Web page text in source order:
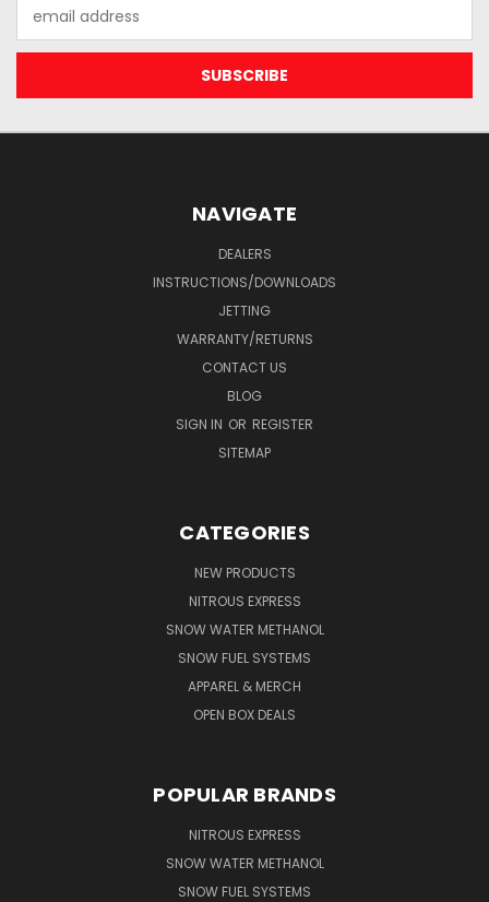
Address
NAVIGATE
DEALERS
INSTRUCTIONS/DOWNLOADS
JETTING
WARRANTY/RETURNS
CONTACT US
BLOG
SIGN IN OR REGISTER
SITEMAP
CATEGORIES
NEW PRODUCTS
NITROUS EXPRESS
SNOW WATER METHANOL
SNOW FUEL SYSTEMS
APPAREL & MERCH
OPEN BOX DEALS
POPULAR BRANDS
NITROUS EXPRESS
SNOW WATER METHANOL
SNOW FUEL SYSTEMS